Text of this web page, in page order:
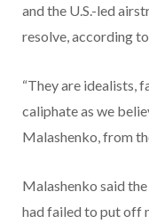
and the U.S.-led
resolve, according
“They are idealists,
caliphate as we
Malashenko, from
Malashenko said
had failed to put off